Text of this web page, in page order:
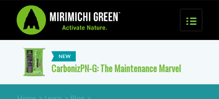
CarbonizPN-G: The Maintenance Marvel